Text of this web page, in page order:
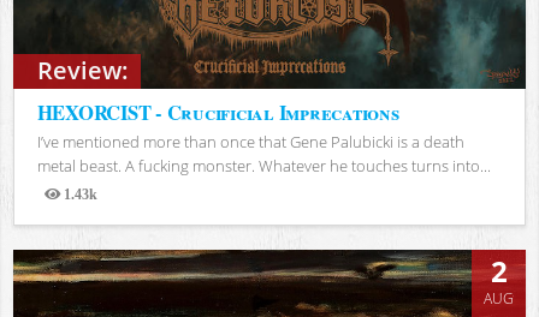
Review:
HEXORCIST - Crucificial Imprecations
I’ve mentioned more than once that Gene Palubicki is a death
metal beast. A fucking monster. Whatever he touches turns into...
1.43k
Views
2
AUG